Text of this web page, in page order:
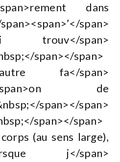
dans
span>
span>
span></span>
fa</span>
de
span></span>
span></span>
(au sens large),
j</span>